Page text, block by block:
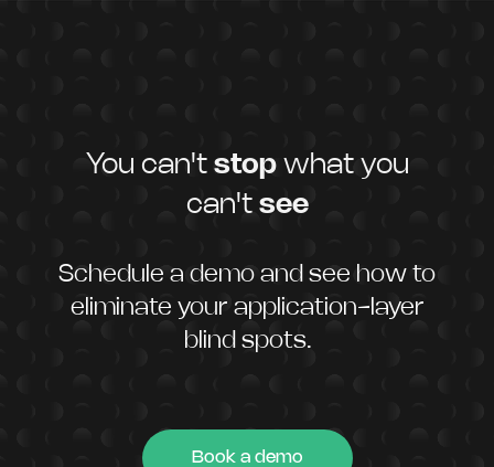
You can't stopwhat you
can't see
Schedule a demo and see how to
eliminate your application-layer
blind spots.
Book a demo